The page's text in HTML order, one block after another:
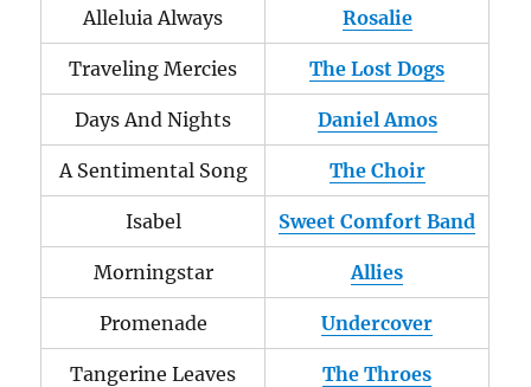
Alleluia Always Rosalie
Traveling Mercies The Lost Dogs
Days And Nights Daniel Amos
A Sentimental Song The Choir
Isabel Sweet Comfort Band
Morningstar Allies
Promenade Undercover
Tangerine Leaves The Throes